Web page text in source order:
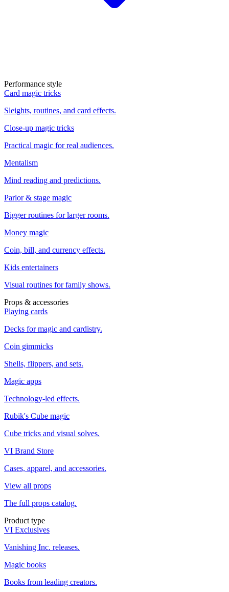
Performance style
Card magic tricks
Sleights, routines, and card effects.
Close-up magic tricks
Practical magic for real audiences.
Mentalism
Mind reading and predictions.
Parlor & stage magic
Bigger routines for larger rooms.
Money magic
Coin, bill, and currency effects.
Kids entertainers
Visual routines for family shows.
Props & accessories
Playing cards
Decks for magic and cardistry.
Coin gimmicks
Shells, flippers, and sets.
Magic apps
Technology-led effects.
Rubik's Cube magic
Cube tricks and visual solves.
VI Brand Store
Cases, apparel, and accessories.
View all props
The full props catalog.
Product type
VI Exclusives
Vanishing Inc. releases.
Magic books
Books from leading creators.